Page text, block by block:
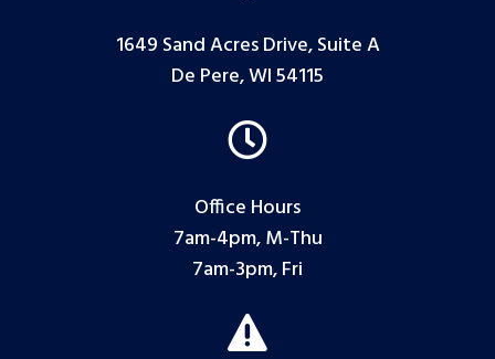
1649 Sand Acres Drive, Suite A
De Pere, WI 54115

Office Hours
7am-4pm, M-Thu
7am-3pm, Fri
